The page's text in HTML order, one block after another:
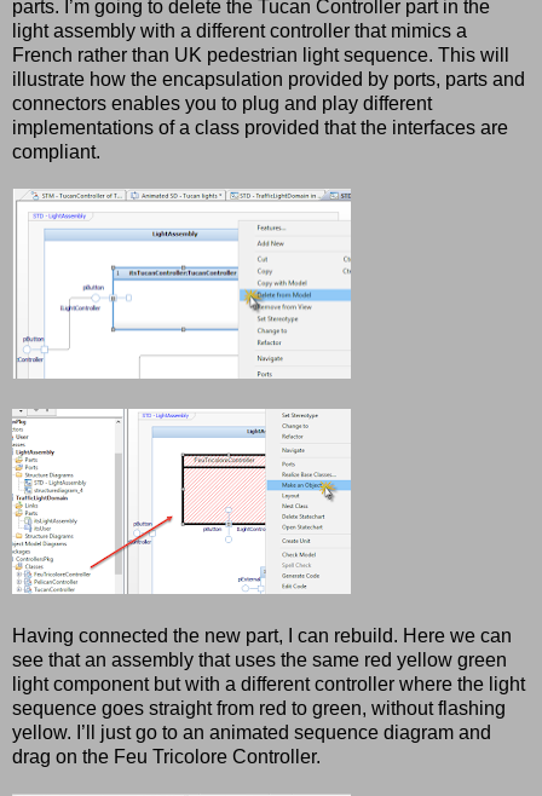
parts. I’m going to delete the Tucan Controller part in the
light assembly with a different controller that mimics a
French rather than UK pedestrian light sequence. This will
illustrate how the encapsulation provided by ports, parts and
connectors enables you to plug and play different
implementations of a class provided that the interfaces are
compliant.
Having connected the new part, I can rebuild. Here we can
see that an assembly that uses the same red yellow green
light component but with a different controller where the light
sequence goes straight from red to green, without flashing
yellow. I’ll just go to an animated sequence diagram and
drag on the Feu Tricolore Controller.